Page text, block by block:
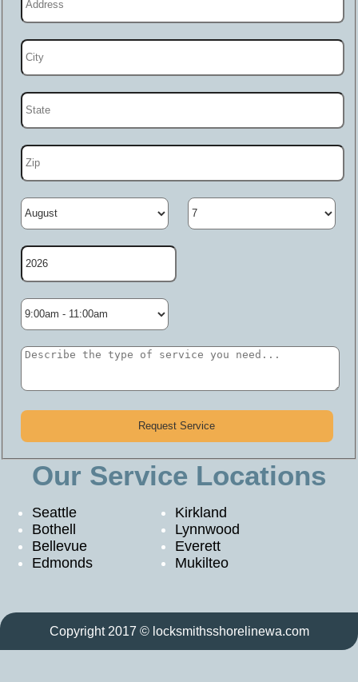
Our Service Locations
Seattle
Kirkland
Bothell
Lynnwood
Bellevue
Everett
Edmonds
Mukilteo
Copyright 2017 © locksmithsshorelinewa.com